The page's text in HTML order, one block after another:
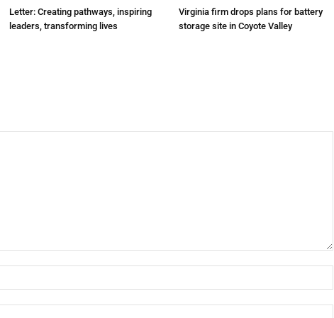
Letter: Creating pathways, inspiring
leaders, transforming lives
Virginia firm drops plans for battery
storage site in Coyote Valley